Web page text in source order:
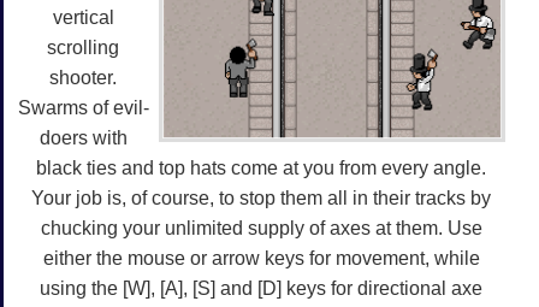
vertical
scrolling
shooter.
Swarms of evil-
doers with
black ties and top hats come at you from every angle.
Your job is, of course, to stop them all in their tracks by
chucking your unlimited supply of axes at them. Use
either the mouse or arrow keys for movement, while
using the [W], [A], [S] and [D] keys for directional axe